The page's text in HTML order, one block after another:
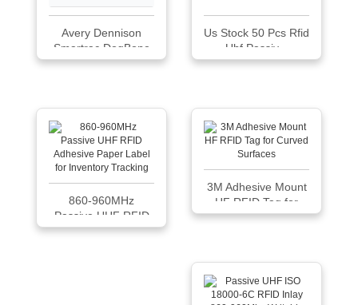
Avery Dennison
Smartrac DogBone
RFID Paper Tag |
Us Stock 50 Pcs Rfid
Uhf Passiv...
860-960MHz
Passive UHF RFID
Adhes...
3M Adhesive Mount
HF RFID Tag for
Curved Surfaces